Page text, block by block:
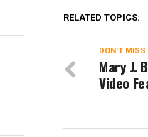
RELATED TOPICS:
DON'T MISS
Mary J.
Video